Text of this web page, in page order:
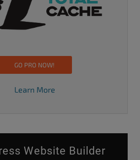
GO PRO NOW!
Learn More
Website Builder